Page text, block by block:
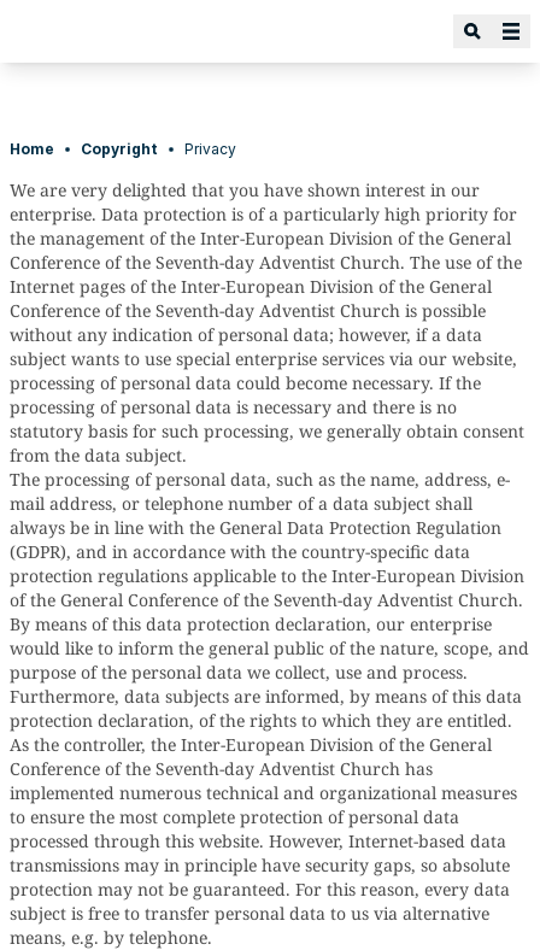
Home Copyright Privacy
We are very delighted that you have shown interest in our
enterprise. Data protection is of a particularly high priority for
the management of the Inter-European Division of the General
Conference of the Seventh-day Adventist Church. The use of the
Internet pages of the Inter-European Division of the General
Conference of the Seventh-day Adventist Church is possible
without any indication of personal data; however, if a data
subject wants to use special enterprise services via our website,
processing of personal data could become necessary. If the
processing of personal data is necessary and there is no
statutory basis for such processing, we generally obtain consent
from the data subject.
The processing of personal data, such as the name, address, e-
mail address, or telephone number of a data subject shall
always be in line with the General Data Protection Regulation
(GDPR), and in accordance with the country-specific data
protection regulations applicable to the Inter-European Division
of the General Conference of the Seventh-day Adventist Church.
By means of this data protection declaration, our enterprise
would like to inform the general public of the nature, scope, and
purpose of the personal data we collect, use and process.
Furthermore, data subjects are informed, by means of this data
protection declaration, of the rights to which they are entitled.
As the controller, the Inter-European Division of the General
Conference of the Seventh-day Adventist Church has
implemented numerous technical and organizational measures
to ensure the most complete protection of personal data
processed through this website. However, Internet-based data
transmissions may in principle have security gaps, so absolute
protection may not be guaranteed. For this reason, every data
subject is free to transfer personal data to us via alternative
means, e.g. by telephone.